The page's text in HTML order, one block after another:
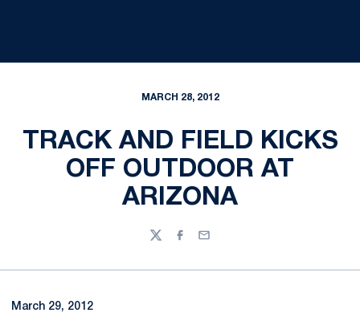
MARCH 28, 2012
TRACK AND FIELD KICKS
OFF OUTDOOR AT
ARIZONA
TwitterFacebook
Email
March 29, 2012